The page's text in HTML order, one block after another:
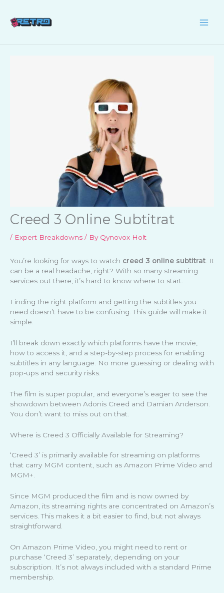
content
Creed 3 Online Subtitrat
/ Expert Breakdowns / By Qynovox Holt
You’re looking for ways to watch creed 3 online subtitrat. It
can be a real headache, right? With so many streaming
services out there, it’s hard to know where to start.
Finding the right platform and getting the subtitles you
need doesn’t have to be confusing. This guide will make it
simple.
I’ll break down exactly which platforms have the movie,
how to access it, and a step-by-step process for enabling
subtitles in any language. No more guessing or dealing with
pop-ups and security risks.
The film is super popular, and everyone’s eager to see the
showdown between Adonis Creed and Damian Anderson.
You don’t want to miss out on that.
Where is Creed 3 Officially Available for Streaming?
‘Creed 3’ is primarily available for streaming on platforms
that carry MGM content, such as Amazon Prime Video and
MGM+.
Since MGM produced the film and is now owned by
Amazon, its streaming rights are concentrated on Amazon’s
services. This makes it a bit easier to find, but not always
straightforward.
On Amazon Prime Video, you might need to rent or
purchase ‘Creed 3’ separately, depending on your
subscription. It’s not always included with a standard Prime
membership.